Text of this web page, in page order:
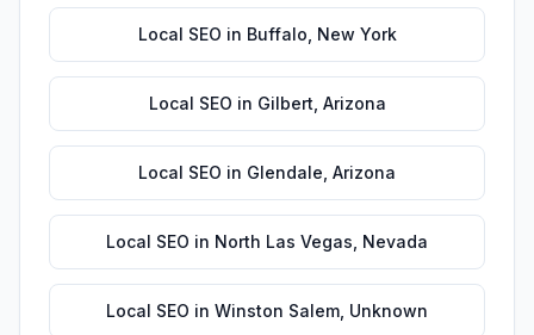
Local SEO in Buffalo New York
Local SEO in Gilbert Arizona
Local SEO in Glendale Arizona
Local SEO in North Las Vegas Nevada
Local SEO in Winston Salem Unknown